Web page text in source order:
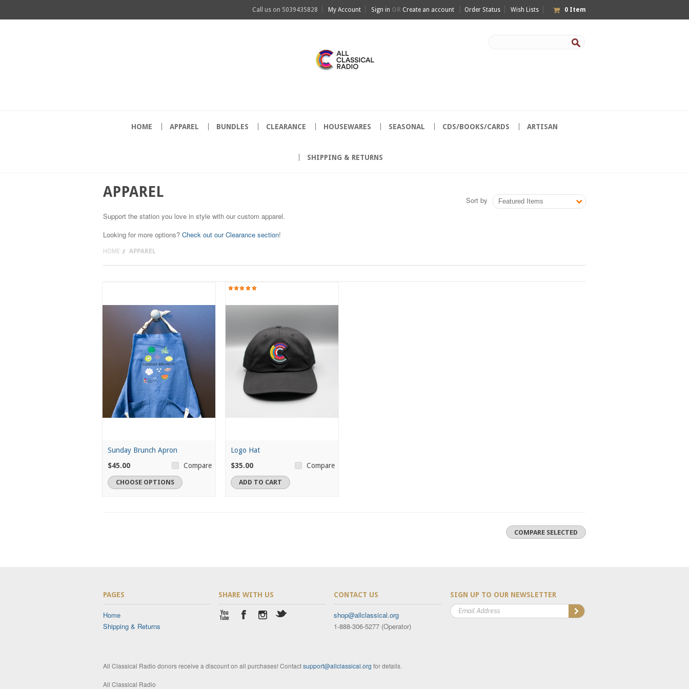
Call us on 5039435828 My Account Sign in OR Create an account Order Status Wish Lists 0 Item
HOME APPAREL BUNDLES CLEARANCE HOUSEWARES SEASONAL CDS/BOOKS/CARDS ARTISAN
SHIPPING & RETURNS
Sort by Featured Items
APPAREL
Support the station you love in style with our custom apparel.
Looking for more options? Check out our Clearance section!
HOME APPAREL
Sunday Brunch Apron
$45.00
Compare
CHOOSE OPTIONS
Logo Hat
$35.00
Compare
ADD TO CART
SIGN UP TO OUR NEWSLETTER
PAGES
Home
Shipping & Returns
SHARE WITH US CONTACT US
shop@allclassical.org
1-888-306-5277 (Operator)
All Classical Radio donors receive a discount on all purchases! Contactsupport@allclassical.org for details.
All Classical Radio